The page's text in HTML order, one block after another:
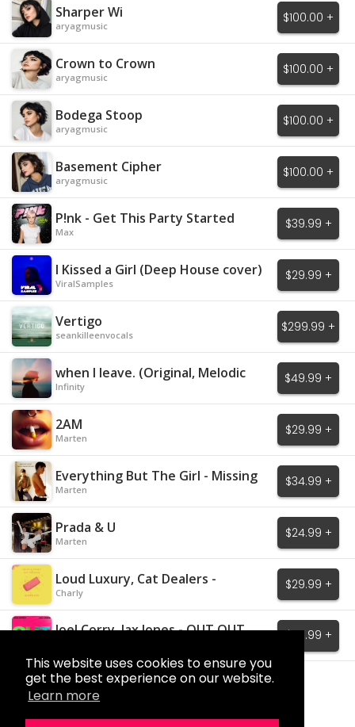
This website uses cookies to ensure you
get the best experience on our website.
Learn more
Sharper Wi
aryagmusic
$100.00 +
Crown to Crown
aryagmusic
$100.00 +
Bodega Stoop
aryagmusic
$100.00 +
Basement Cipher
aryagmusic
$100.00 +
P!nk - Get This Party Started
Max
$39.99 +
I Kissed a Girl (Deep House cover)
ViralSamples
$29.99 +
Vertigo
seankilleenvocals
$299.99 +
when I leave. (Original, Melodic
House)
Infinity
$49.99 +
2AM
Marten
$29.99 +
Everything But The Girl - Missing
Marten
$34.99 +
Prada & U
Marten
$24.99 +
Loud Luxury, Cat Dealers -
Mistakes
Charly
$29.99 +
Joel Corry, Jax Jones - OUT OUT $29.99 +
Load More